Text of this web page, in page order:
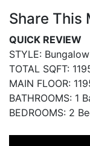
Share This
QUICK REVIEW
STYLE:
TOTAL SQFT:
MAIN FLOOR:
BATHROOMS: 1
BEDROOMS: 2